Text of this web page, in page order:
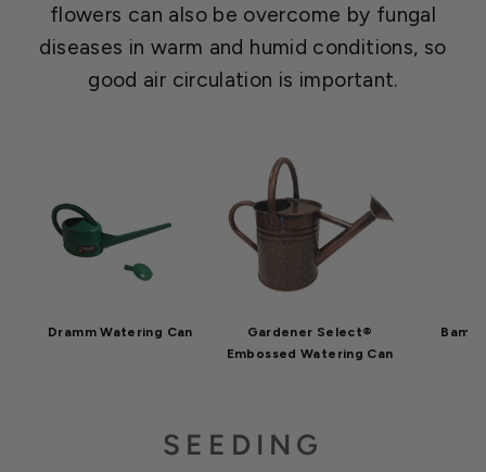
flowers can also be overcome by fungal
diseases in warm and humid conditions, so
good air circulation is important.
Dramm Watering Can
Gardener Select®
Embossed Watering Can
SEEDING